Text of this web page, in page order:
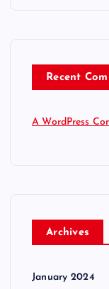
Recent
A WordPress
Archives
January 2024